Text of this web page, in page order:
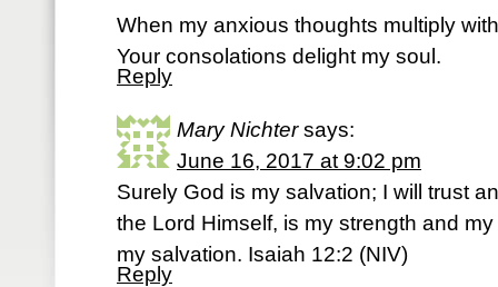
When my anxious thoughts multiply
Your consolations delight my soul.
Reply
Mary Nichter says:
June 16, 2017 at 9:02 pm
Surely God is my salvation; I will trust
the Lord Himself, is my strength and
my salvation. Isaiah 12:2 (NIV)
Reply